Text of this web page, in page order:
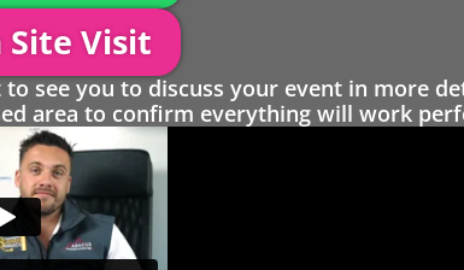
Site Visit
see you to discuss your event in more
area to confirm everything will work